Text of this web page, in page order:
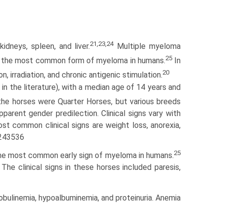
spleen, and liver.21,23,24Multiple myeloma
most common form of myeloma in humans.25In
irradiation, and chronic antigenic stimulation.20
the literature), with a median age of 14 years and
horses were Quarter Horses, but various breeds
gender predilection. Clinical signs vary with
common clinical signs are weight loss, anorexia,
most common early sign of myeloma in humans.25
clinical signs in these horses included paresis,
hypoalbuminemia, and proteinuria. Anemia